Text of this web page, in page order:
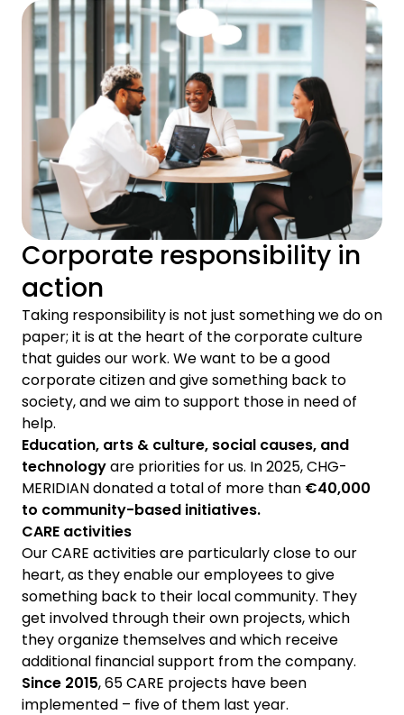
Corporate responsibility in
action
Taking responsibility is not just something we do on
paper; it is at the heart of the corporate culture
that guides our work. We want to be a good
corporate citizen and give something back to
society, and we aim to support those in need of
help.
Education, arts & culture, social causes, and
technologyare priorities for us. In 2025, CHG-
MERIDIAN donated a total of more than €40,000
to community-based initiatives.
CARE activities
Our CARE activities are particularly close to our
heart, as they enable our employees to give
something back to their local community. They
get involved through their own projects, which
they organize themselves and which receive
additional financial support from the company.
Since 2015, 65 CARE projects have been
implemented – five of them last year.